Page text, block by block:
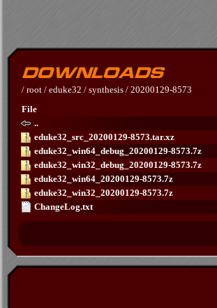
/ root / eduke32 / synthesis / 20200129-8573
File
..
eduke32_src_20200129-8573.tar.xz
eduke32_win64_debug_20200129-8573.7z
eduke32_win32_debug_20200129-8573.7z
eduke32_win64_20200129-8573.7z
eduke32_win32_20200129-8573.7z
ChangeLog.txt